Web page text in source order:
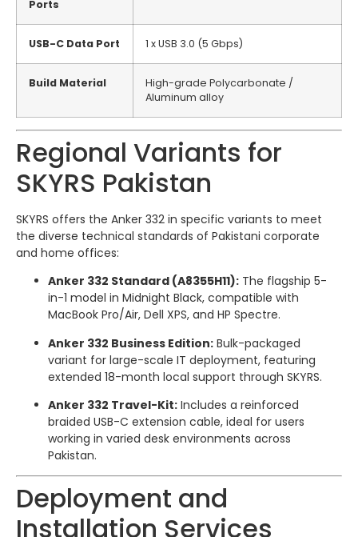
Ports
USB-C Data Port 1 x USB 3.0 (5 Gbps)
Build Material
High-grade Polycarbonate /
Aluminum alloy
Regional Variants for
SKYRS Pakistan
SKYRS offers the Anker 332 in specific variants to meet
the diverse technical standards of Pakistani corporate
and home offices:
Anker 332 Standard (A8355H11): The flagship 5-
in-1 model in Midnight Black, compatible with
MacBook Pro/Air, Dell XPS, and HP Spectre.
Anker 332 Business Edition: Bulk-packaged
variant for large-scale IT deployment, featuring
extended 18-month local support through SKYRS.
Anker 332 Travel-Kit: Includes a reinforced
braided USB-C extension cable, ideal for users
working in varied desk environments across
Pakistan.
Deployment and
Installation Services